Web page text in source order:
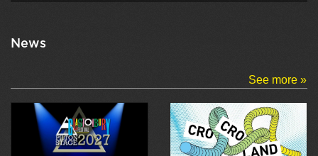
News
See more »